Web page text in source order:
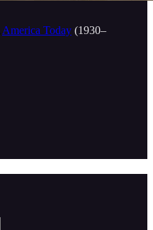
America Today (1930–